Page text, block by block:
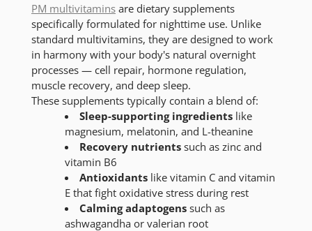
PM multivitamins are dietary supplements
specifically formulated for nighttime use. Unlike
standard multivitamins, they are designed to work
in harmony with your body's natural overnight
processes — cell repair, hormone regulation,
muscle recovery, and deep sleep.
These supplements typically contain a blend of:
Sleep-supporting ingredientslike
magnesium, melatonin, and L-theanine
Recovery nutrientssuch as zinc and
vitamin B6
Antioxidantslike vitamin C and vitamin
E that fight oxidative stress during rest
Calming adaptogenssuch as
ashwagandha or valerian root